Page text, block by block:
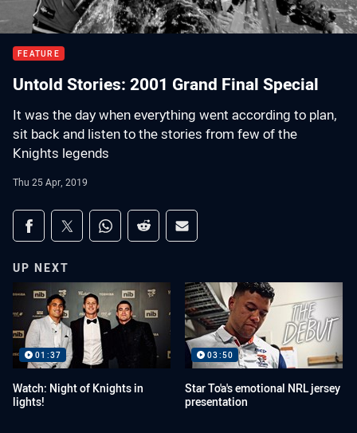
FEATURE
Untold Stories: 2001 Grand Final Special
It was the day when everything went according to plan,
sit back and listen to the stories from few of the
Knights legends
Thu 25 Apr, 2019
Share on social media
Share via Facebook
Share via Twitter
Share via Whats-app
Share via Reddit
Share via Email
UP NEXT
01:37
Watch: Night of Knights in
lights!
03:50
Star To'a's emotional NRL jersey
presentation